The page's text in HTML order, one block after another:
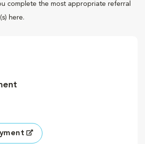
complete the most appropriate referral
here.